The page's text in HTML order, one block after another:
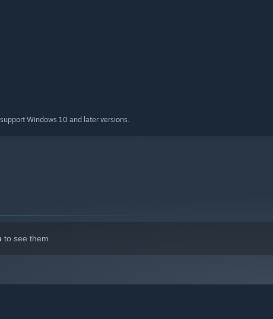
Windows 10 and later versions.
to see them.